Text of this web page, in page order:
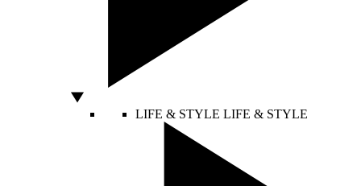
LIFE & STYLE LIFE & STYLE